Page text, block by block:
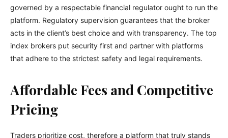
governed by a respectable financial regulator ought to run the
platform. Regulatory supervision guarantees that the broker
acts in the client’s best choice and with transparency. The top
index brokers put security first and partner with platforms
that adhere to the strictest safety and legal requirements.
Affordable Fees and Competitive
Pricing
Traders prioritize cost, therefore a platform that truly stands